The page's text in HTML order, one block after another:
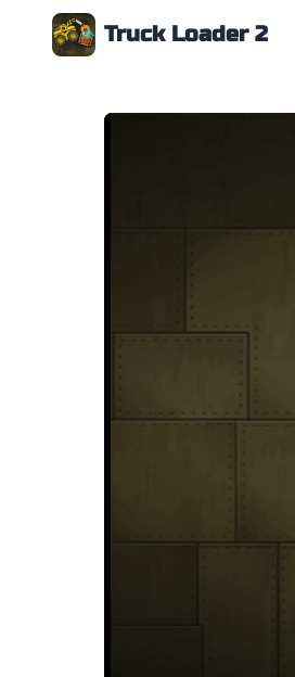
Truck Loader 2